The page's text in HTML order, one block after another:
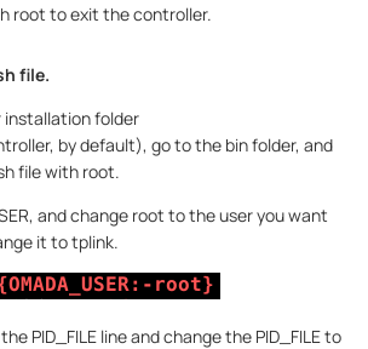
root to exit the controller.
file.
folder
by default), go to the bin folder, and
file with root.
and change root to the user you want
it to tplink.
PID_FILE line and change the PID_FILE to